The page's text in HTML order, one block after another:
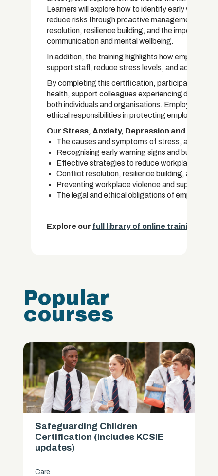
Learners will explore how to identify early
reduce risks through proactive management
resolution, resilience building, and the
communication and mental wellbeing.
In addition, the training highlights how employers
support staff, reduce stress levels, and address
By completing this certification, participants will
health, support colleagues experiencing
both individuals and organisations. Employers will
ethical responsibilities in protecting employees
Our Stress, Anxiety, Depression and
The causes and symptoms of stress, anxiety,
Recognising early warning signs and burnout
Effective strategies to reduce workplace
Conflict resolution, resilience building, and
Preventing workplace violence and supporting
The legal and ethical obligations of employers
Explore our full library of online training
Popular
courses
Safeguarding Children
Certification (includes KCSIE
updates)
Care